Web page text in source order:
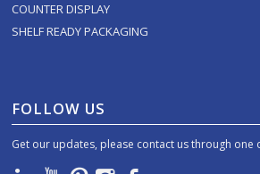
COUNTER DISPLAY
SHELF READY PACKAGING
FOLLOW US
Get our updates, please contact us through one